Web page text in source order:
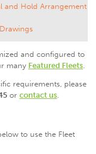
and Hold Arrangement
and configured to
many Featured Fleets.
requirements, please
or contact us.
to use the Fleet